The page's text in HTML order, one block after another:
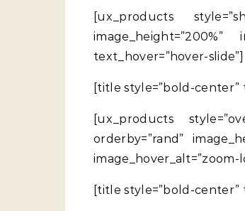
[ux_products
image_height=”200%”
text_hover=”hover-slide”]
[title style=”bold-center”
[ux_products
orderby=”rand”
image_hover_alt=”zoom-
[title style=”bold-center”